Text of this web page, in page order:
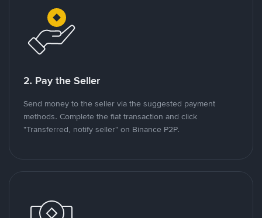
2. Pay the Seller
Send money to the seller via the suggested payment
methods. Complete the fiat transaction and click
"Transferred, notify seller" on Binance P2P.